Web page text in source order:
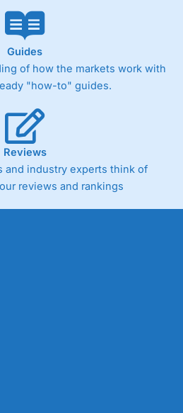
Guides
of how the markets work with
"how-to" guides.
Reviews
and industry experts think of
reviews and rankings